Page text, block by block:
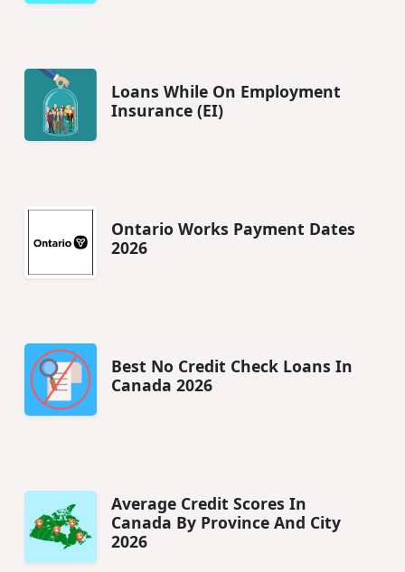
Loans While On Employment
Insurance (EI)
Ontario Works Payment Dates
2026
Best No Credit Check Loans In
Canada 2026
Average Credit Scores In
Canada By Province And City
2026